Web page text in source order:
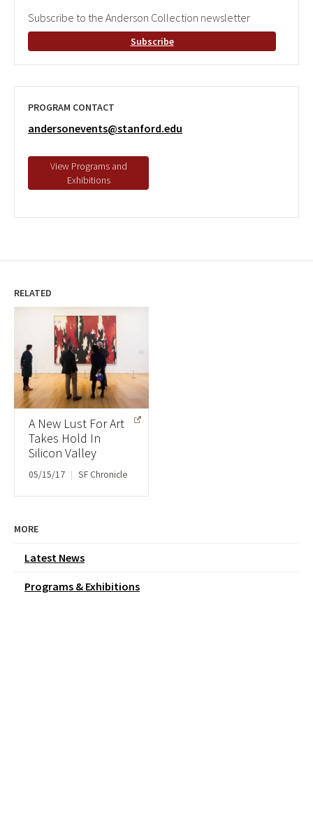
Subscribe to the Anderson Collection newsletter
Subscribe
PROGRAM CONTACT
andersonevents@stanford.edu
RELATED
A New Lust For Art
Takes Hold In
Silicon Valley
05/15/17 SF Chronicle
MORE
Latest News
Programs & Exhibitions